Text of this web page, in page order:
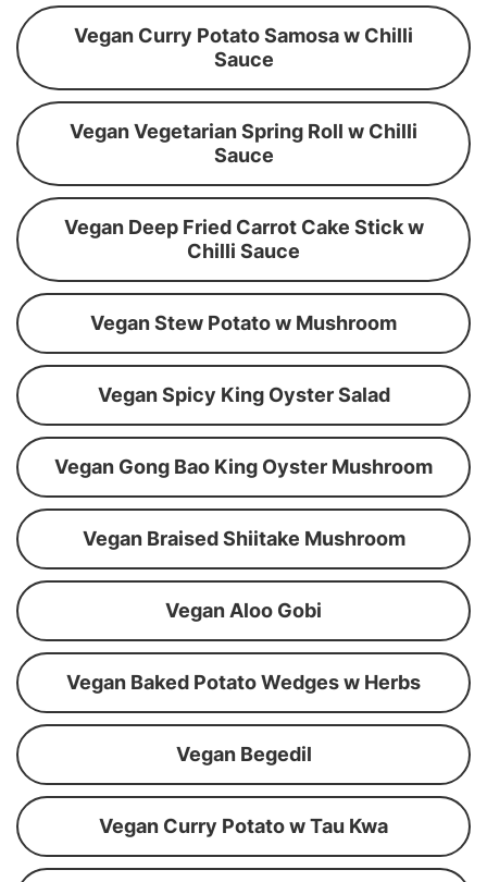
Vegan Curry Potato Samosa w Chilli
Sauce
Vegan Vegetarian Spring Roll w Chilli
Sauce
Vegan Deep Fried Carrot Cake Stick w
Chilli Sauce
Vegan Stew Potato w Mushroom
Vegan Spicy King Oyster Salad
Vegan Gong Bao King Oyster Mushroom
Vegan Braised Shiitake Mushroom
Vegan Aloo Gobi
Vegan Baked Potato Wedges w Herbs
Vegan Begedil
Vegan Curry Potato w Tau Kwa